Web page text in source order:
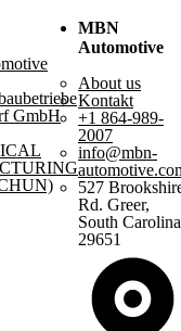
GmbH
MBN
Automotive
About us
Kontakt
+1 864-989-
2007
info@mbn-
527
Rd. Greer,
South Carolina
29651